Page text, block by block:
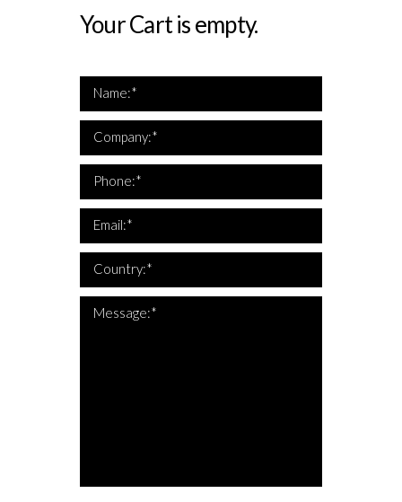
Your Cart is empty.
Name:*
Company:*
Phone:*
Email:*
Country:*
Message:*